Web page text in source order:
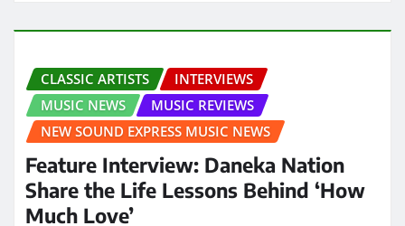
CLASSIC ARTISTS
INTERVIEWS
MUSIC NEWS
MUSIC REVIEWS
NEW SOUND EXPRESS MUSIC NEWS
Feature Interview: Daneka Nation
Share the Life Lessons Behind ‘How
Much Love’